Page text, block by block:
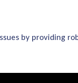
by providing